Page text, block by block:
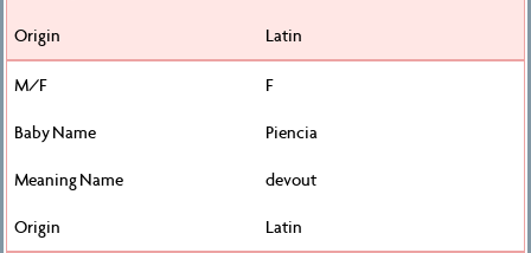
Latin
F
Piencia
devout
Latin